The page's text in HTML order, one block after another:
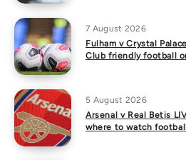
7 August 2026
Fulham v Crystal
Club friendly football
5 August 2026
Arsenal v Real Betis
where to watch